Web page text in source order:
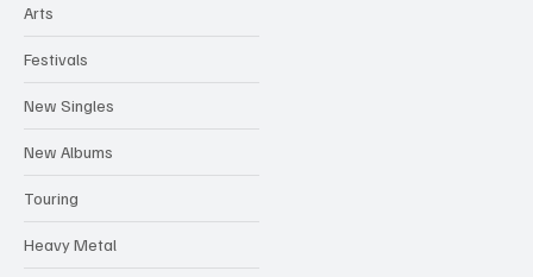
Arts
Festivals
New Singles
New Albums
Touring
Heavy Metal